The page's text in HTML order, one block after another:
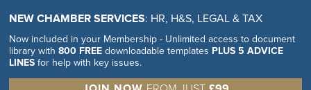
NEW CHAMBER SERVICES: HR, H&S, LEGAL & TAX
Now included in your Membership - Unlimited access to document
library with800 FREE downloadable templates PLUS 5 ADVICE
LINES for help with key issues.